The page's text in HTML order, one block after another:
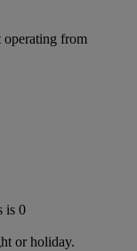
operating from
is 0
or holiday.